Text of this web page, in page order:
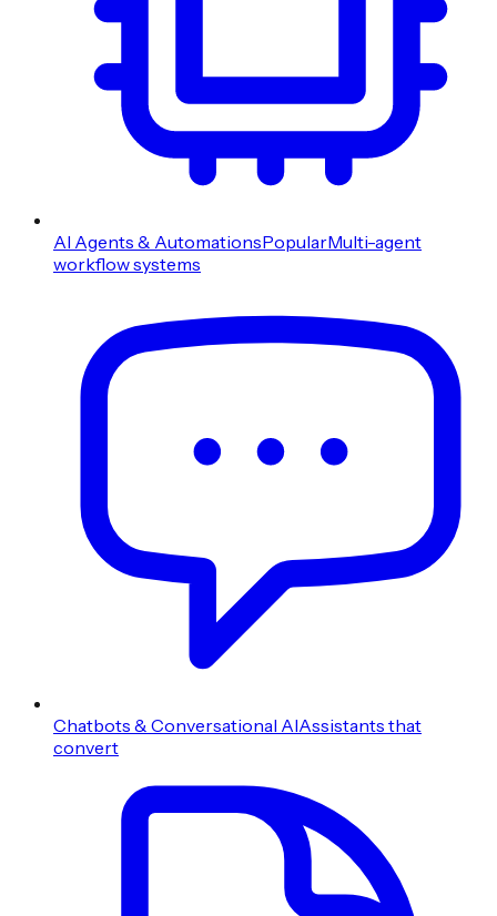
AI Agents & AutomationsPopularMulti-agent
workflow systems
Chatbots & Conversational AIAssistants that
convert